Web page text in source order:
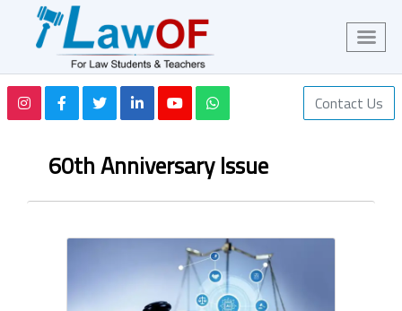
Contact Us
60th Anniversary Issue